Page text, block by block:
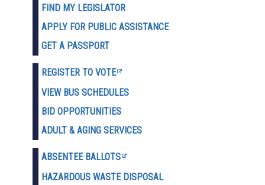
FIND MY LEGISLATOR
APPLY FOR PUBLIC ASSISTANCE
GET A PASSPORT
REGISTER TO VOTE
VIEW BUS SCHEDULES
BID OPPORTUNITIES
ADULT & AGING SERVICES
ABSENTEE BALLOTS
HAZARDOUS WASTE DISPOSAL